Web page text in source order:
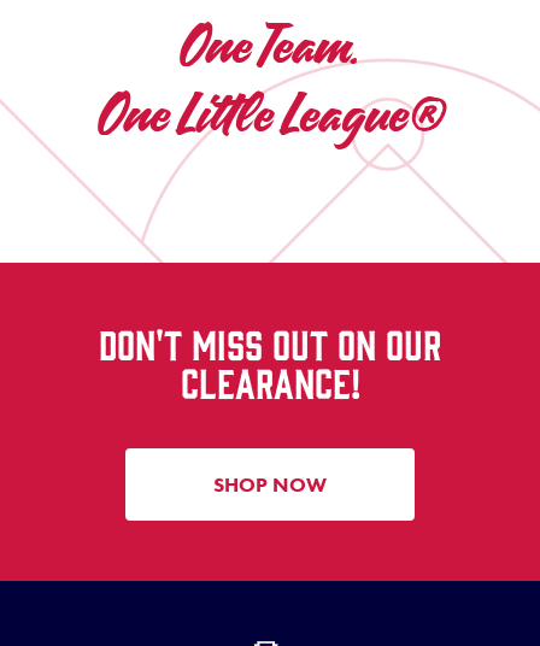
One Team.
One Little League®
DON'T MISS OUT ON OUR
CLEARANCE!
SHOP NOW